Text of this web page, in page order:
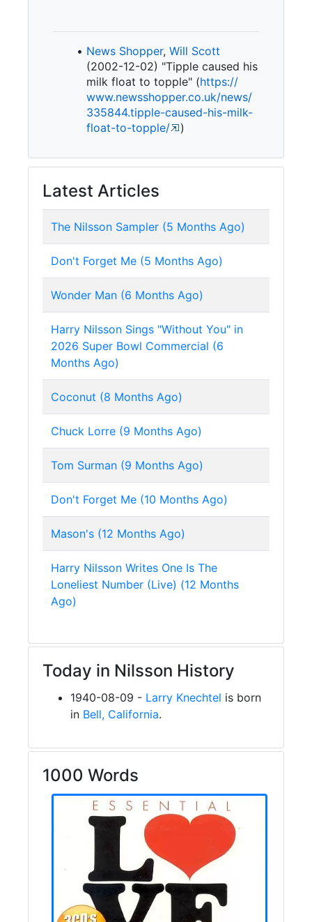
News Shopper, Will Scott
(2002-12-02) "Tipple caused his
milk float to topple" (https://
www.newsshopper.co.uk/news/
335844.tipple-caused-his-milk-
float-to-topple/ )
Latest Articles
The Nilsson Sampler (5 Months Ago)
Don't Forget Me (5 Months Ago)
Wonder Man (6 Months Ago)
Harry Nilsson Sings "Without You" in
2026 Super Bowl Commercial (6
Months Ago)
Coconut (8 Months Ago)
Chuck Lorre (9 Months Ago)
Tom Surman (9 Months Ago)
Don't Forget Me (10 Months Ago)
Mason's (12 Months Ago)
Harry Nilsson Writes One Is The
Loneliest Number (Live) (12 Months
Ago)
Today in Nilsson History
1940-08-09 - Larry Knechtel is born
in Bell, California.
1000 Words